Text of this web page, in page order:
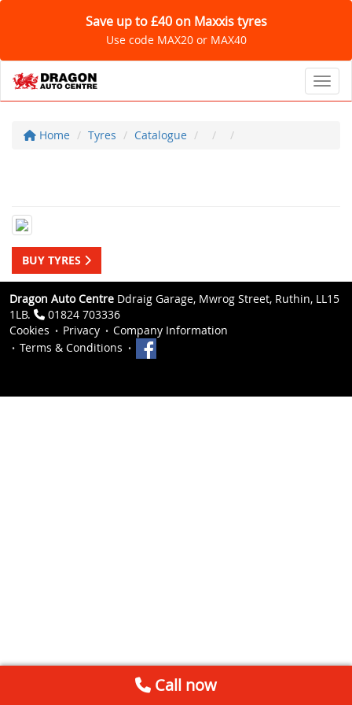
Save up to £40 on Maxxis tyres
Use code MAX20 or MAX40
Home Tyres Catalogue
BUY TYRES
Dragon Auto Centre Ddraig Garage, Mwrog Street, Ruthin, LL15
1LB.
01824 703336
Cookies
Privacy
Company Information
Terms & Conditions
Call now